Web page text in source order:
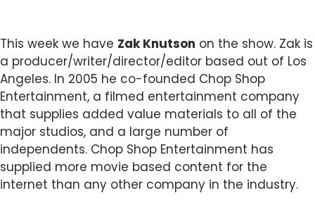
This week we have Zak Knutson on the show. Zak is
a producer/writer/director/editor based out of Los
Angeles. In 2005 he co-founded Chop Shop
Entertainment, a filmed entertainment company
that supplies added value materials to all of the
major studios, and a large number of
independents. Chop Shop Entertainment has
supplied more movie based content for the
internet than any other company in the industry.